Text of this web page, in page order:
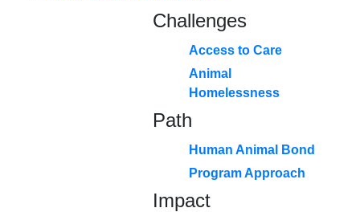
Challenges
Access to Care
Animal
Homelessness
Path
Human Animal Bond
Program Approach
Impact